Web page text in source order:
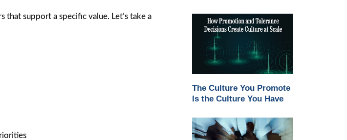
that support a specific value. Let’s take a
The Culture You Promote
Is the Culture You Have